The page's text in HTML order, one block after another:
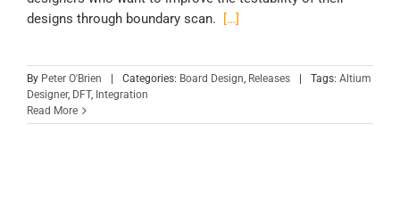
designs through boundary scan.
[…]
By Peter O'Brien | Categories: Board Design Releases | Tags: Altium
Designer, DFT, Integration
Read More